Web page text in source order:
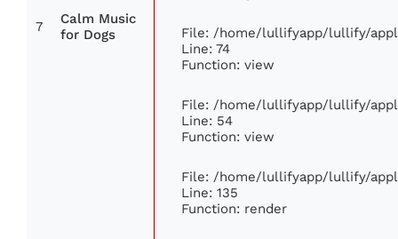
7
Calm Music
for Dogs
File: /home/lullifyapp/lullify/
Line: 74
Function: view
File: /home/lullifyapp/lullify/
Line: 54
Function: view
File: /home/lullifyapp/lullify/
Line: 135
Function: render